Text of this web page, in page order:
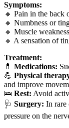
Symptoms:
🔸 Pain in the back
🔸 Numbness or
🔸 Muscle
🔸 A sensation of
Treatment:
💊 Medications:
💪 Physical
and improve
🛌 Rest: Avoid
🩺 Surgery: In rare
pressure on the